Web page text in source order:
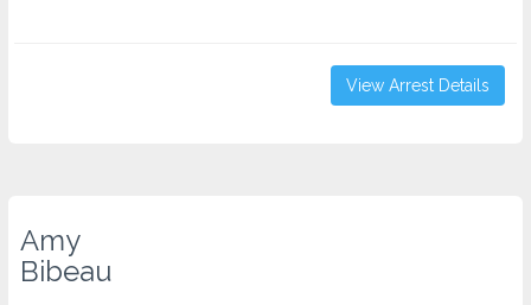
View Arrest Details
Amy
Bibeau